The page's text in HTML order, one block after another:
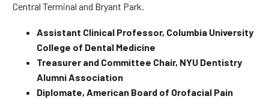
Central Terminal and Bryant Park.
Assistant Clinical Professor, Columbia University
College of Dental Medicine
Treasurer and Committee Chair, NYU Dentistry
Alumni Association
Diplomate, American Board of Orofacial Pain